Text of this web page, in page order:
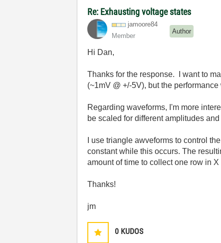
Re: Exhausting voltage states
jamoore84
Member
Author
Hi Dan,
Thanks for the response. I want to
(~1mV @ +/-5V), but the
Regarding waveforms, I'm more
be scaled for different amplitudes
I use triangle awveforms to control
constant while this occurs. The
amount of time to collect one row in
Thanks!
jm
0 KUDOS